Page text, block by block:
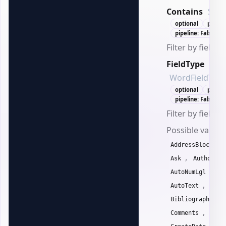
Contains
optional
pipeline: False
Filter by field
FieldType
optional
pipeline: False
Filter by field
Possible values:
AddressBlock
Ask
, Author
AutoNumLgl
AutoText
,
Bibliography
Comments
,